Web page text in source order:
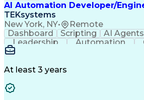
AI Automation Developer/
TEKsystems
New York, NY• Remote
Dashboard Scripting AI Agents
Leadership
Automation
ServiceNow
Microsoft Teams
Business Valuation
At least 3 years